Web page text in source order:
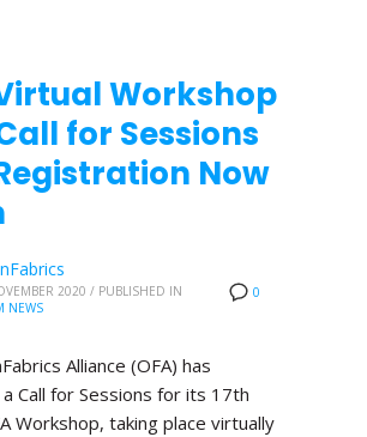
Workshop
for Sessions
Now
0
2020 / PUBLISHED IN
NEWS
Alliance (OFA) has
Call for Sessions for its 17th
Workshop, taking place virtually